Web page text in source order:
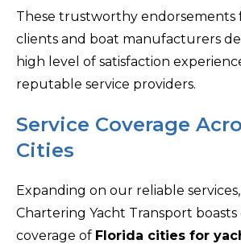
These trustworthy endorsements
clients and boat manufacturers
high level of satisfaction
reputable service providers.
Service Coverage
Cities
Expanding on our reliable services,
Chartering Yacht Transport boasts
coverage of Florida cities for